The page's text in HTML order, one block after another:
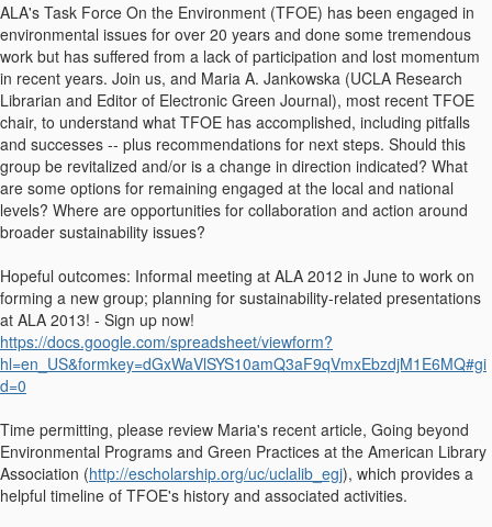
ALA's Task Force On the Environment (TFOE) has been engaged in
environmental issues for over 20 years and done some tremendous
work but has suffered from a lack of participation and lost momentum
in recent years. Join us, and Maria A. Jankowska (UCLA Research
Librarian and Editor of Electronic Green Journal), most recent TFOE
chair, to understand what TFOE has accomplished, including pitfalls
and successes -- plus recommendations for next steps. Should this
group be revitalized and/or is a change in direction indicated? What
are some options for remaining engaged at the local and national
levels? Where are opportunities for collaboration and action around
broader sustainability issues?
Hopeful outcomes: Informal meeting at ALA 2012 in June to work on
forming a new group; planning for sustainability-related presentations
at ALA 2013! - Sign up now!
https://docs.google.com/spreadsheet/viewform?
hl=en_US&formkey=dGxWaVlSYS10amQ3aF9qVmxEbzdjM1E6MQ#gi
d=0
Time permitting, please review Maria's recent article, Going beyond
Environmental Programs and Green Practices at the American Library
Association (http://escholarship.org/uc/uclalib_egj), which provides a
helpful timeline of TFOE's history and associated activities.